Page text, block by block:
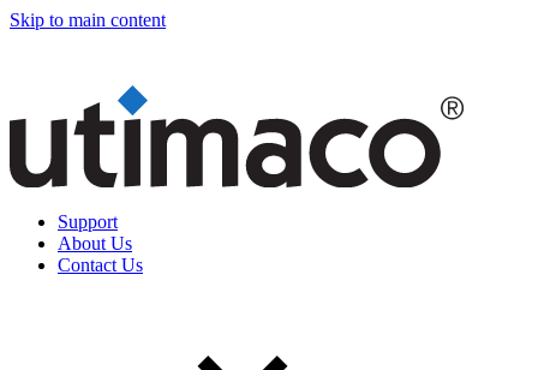
Skip to main content
Support
About Us
Contact Us